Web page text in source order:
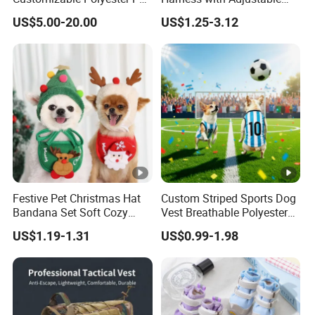
Train shipping to Europe, Centrial
Express shipping with DHL, TNT,
UPS and many other forwarders for door to door service.
FACTORY-CERTIFICATION & WORKSHOP
F&A
Yes, we are professional ODM&OEM manufacturer,
customize per original image or sketch, also provide
clients professional advices
Clothing for Cat
US$5.00-20.00
Leash Set
US$1.25-3.12
Festive Pet Christmas Hat
Bandana Set Soft Cozy
Holiday Outfit Winter
Apparel
US$1.19-1.31
Custom Striped Sports Dog
Vest Breathable Polyester
Pet Jersey for Small Dogs
Daily Wear
US$0.99-1.98